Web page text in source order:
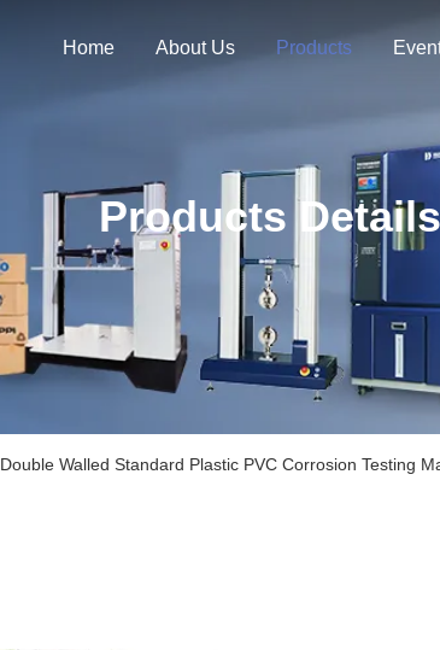
Home About Us Products
Products Details
Double Walled Standard Plastic PVC Corrosion Testing